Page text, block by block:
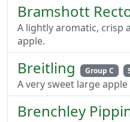
Bramshott
A lightly aromatic, crisp
apple.
Breitling Group C
A very sweet large
Brenchley